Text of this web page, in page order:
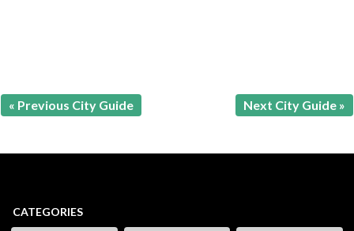
« Previous City Guide Next City Guide »
CATEGORIES